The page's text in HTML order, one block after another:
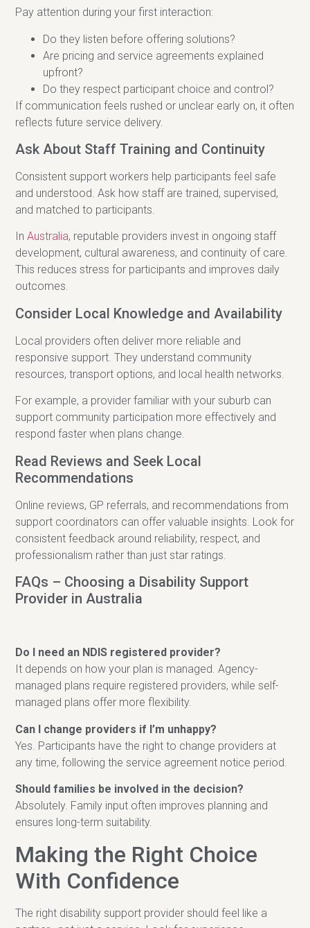
Pay attention during your first interaction:
Do they listen before offering solutions?
Are pricing and service agreements explained
upfront?
Do they respect participant choice and control?
If communication feels rushed or unclear early on, it often
reflects future service delivery.
Ask About Staff Training and Continuity
Consistent support workers help participants feel safe
and understood. Ask how staff are trained, supervised,
and matched to participants.
InAustralia, reputable providers invest in ongoing staff
development, cultural awareness, and continuity of care.
This reduces stress for participants and improves daily
outcomes.
Consider Local Knowledge and Availability
Local providers often deliver more reliable and
responsive support. They understand community
resources, transport options, and local health networks.
For example, a provider familiar with your suburb can
support community participation more effectively and
respond faster when plans change.
Read Reviews and Seek Local
Recommendations
Online reviews, GP referrals, and recommendations from
support coordinators can offer valuable insights. Look for
consistent feedback around reliability, respect, and
professionalism rather than just star ratings.
FAQs – Choosing a Disability Support
Provider in Australia
Do I need an NDIS registered provider?
It depends on how your plan is managed. Agency-
managed plans require registered providers, while self-
managed plans offer more flexibility.
Can I change providers if I’m unhappy?
Yes. Participants have the right to change providers at
any time, following the service agreement notice period.
Should families be involved in the decision?
Absolutely. Family input often improves planning and
ensures long-term suitability.
Making the Right Choice
With Confidence
The right disability support provider should feel like a